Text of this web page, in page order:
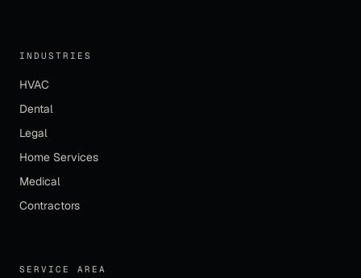
INDUSTRIES
HVAC
Dental
Legal
Home Services
Medical
Contractors
SERVICE AREA